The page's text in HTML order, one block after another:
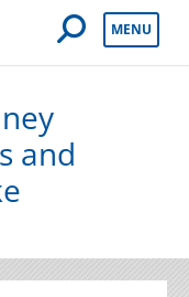
Open Mobile
MENU
and